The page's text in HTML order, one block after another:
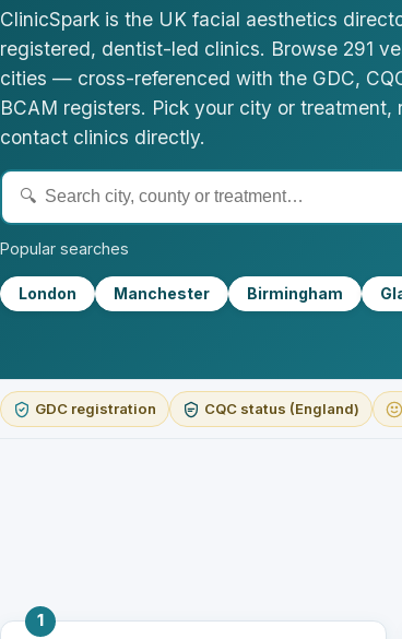
ClinicSpark is the UK facial aesthetics
registered, dentist-led clinics. Browse 291
cities — cross-referenced with the GDC,
BCAM registers. Pick your city or treatment,
contact clinics directly.
Popular searches
London Manchester Birmingham
GDC registration CQC status (England)
1